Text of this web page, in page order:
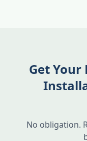
Get
No obligation.